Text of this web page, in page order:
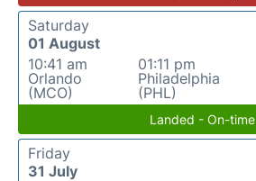
Saturday
01 August
10:41 am
Orlando
(MCO)
01:11 pm
Philadelphia
(PHL)
Landed - On-time
Friday
31 July